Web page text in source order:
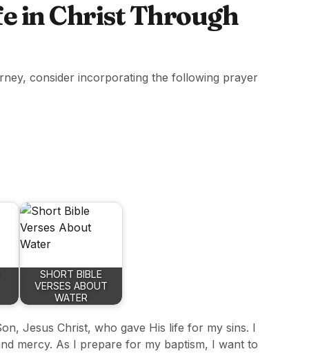
in Christ Through
consider incorporating the following prayer
SHORT BIBLE
VERSES ABOUT
WATER
Jesus Christ, who gave His life for my sins. I
mercy. As I prepare for my baptism, I want to